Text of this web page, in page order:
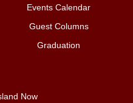
Events Calendar
Guest Columns
Graduation
Now